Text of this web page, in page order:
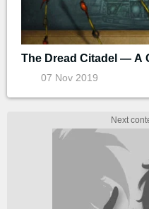
The Dread Citadel — A
07 Nov 2019